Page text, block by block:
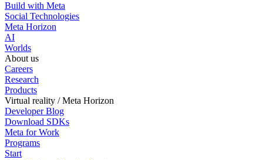
Build with Meta
Social Technologies
Meta Horizon
AI
Worlds
About us
Careers
Research
Products
Virtual reality / Meta Horizon
Developer Blog
Download SDKs
Meta for Work
Programs
Start